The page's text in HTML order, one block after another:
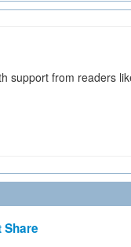
support from readers
Share